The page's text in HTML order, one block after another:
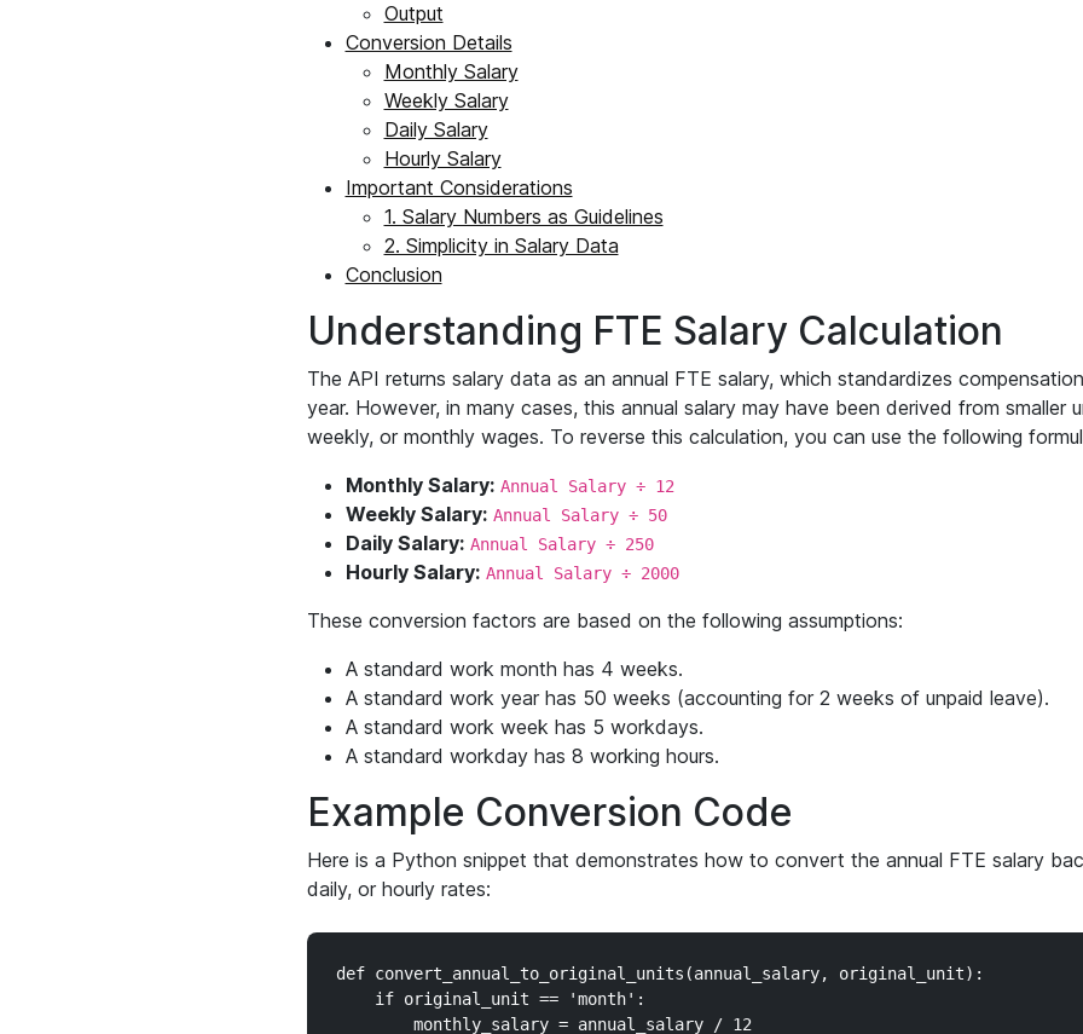
Output
Conversion Details
Monthly Salary
Weekly Salary
Daily Salary
Hourly Salary
Important Considerations
1. Salary Numbers as Guidelines
2. Simplicity in Salary Data
Conclusion
Understanding FTE Salary Calculation
The API returns salary data as an annual FTE salary, which standardizes
year. However, in many cases, this annual salary may have been derived from smaller
weekly, or monthly wages. To reverse this calculation, you can use the following
Monthly Salary: Annual Salary ÷ 12
Weekly Salary: Annual Salary ÷ 50
Daily Salary: Annual Salary ÷ 250
Hourly Salary: Annual Salary ÷ 2000
These conversion factors are based on the following assumptions:
A standard work month has 4 weeks.
A standard work year has 50 weeks (accounting for 2 weeks of unpaid leave).
A standard work week has 5 workdays.
A standard workday has 8 working hours.
Example Conversion Code
Here is a Python snippet that demonstrates how to convert the annual FTE salary
daily, or hourly rates:
def convert_annual_to_original_units(annual_salary, original_unit):
    if original_unit == 'month':
        monthly_salary = annual_salary / 12